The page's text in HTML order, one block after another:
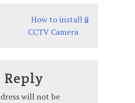
How to install a
CCTV Camera
Reply
will not be